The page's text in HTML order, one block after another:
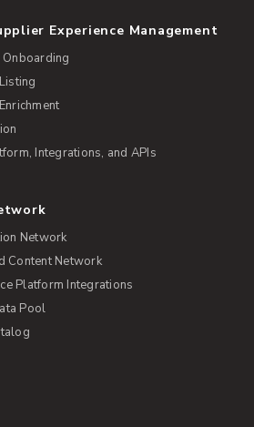
Experience Management
Integrations, and APIs
Network
Content Network
Platform Integrations
Pool